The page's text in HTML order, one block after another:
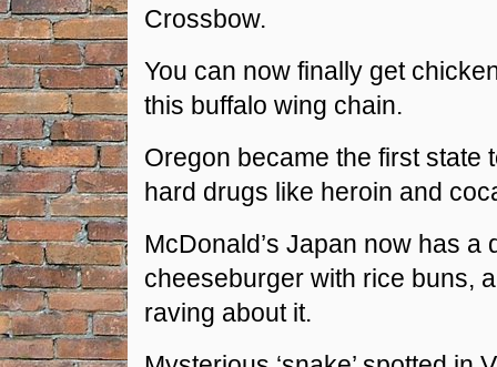
Crossbow.
You can now finally get
this buffalo wing chain.
Oregon became the first state
hard drugs like heroin and
McDonald’s Japan now has a
cheeseburger with rice buns,
raving about it.